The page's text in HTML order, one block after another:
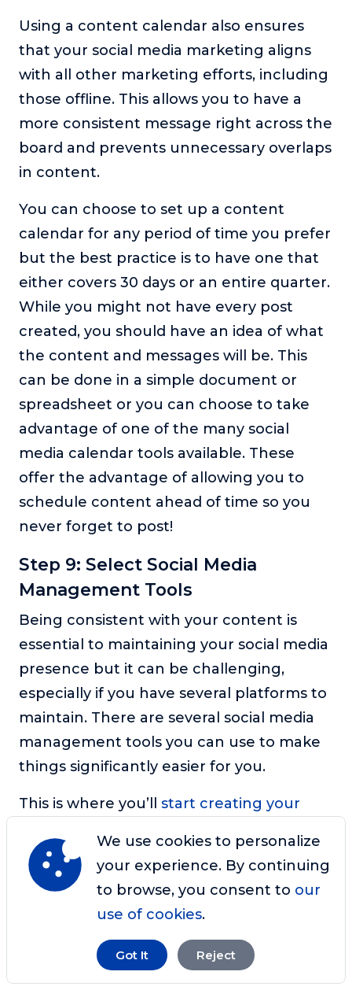
Using a content calendar also ensures
that your social media marketing aligns
with all other marketing efforts, including
those offline. This allows you to have a
more consistent message right across the
board and prevents unnecessary overlaps
in content.
You can choose to set up a content
calendar for any period of time you prefer
but the best practice is to have one that
either covers 30 days or an entire quarter.
While you might not have every post
created, you should have an idea of what
the content and messages will be. This
can be done in a simple document or
spreadsheet or you can choose to take
advantage of one of the many social
media calendar tools available. These
offer the advantage of allowing you to
schedule content ahead of time so you
never forget to post!
Step 9: Select Social Media
Management Tools
Being consistent with your content is
essential to maintaining your social media
presence but it can be challenging,
especially if you have several platforms to
maintain. There are several social media
management tools you can use to make
things significantly easier for you.
This is where you’ll start creating your
plugins, and platforms to help you
manage your accounts. Tasks that these
tools should be able to handle include
content as well as general content
We use cookies to personalize
your experience. By continuing
to browse, you consent to our
use of cookies.
Got It Reject